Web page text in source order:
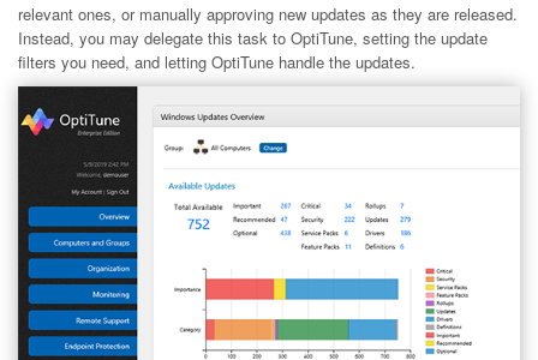
relevant ones, or manually approving new updates as they are released.
Instead, you may delegate this task to OptiTune, setting the update
filters you need, and letting OptiTune handle the updates.